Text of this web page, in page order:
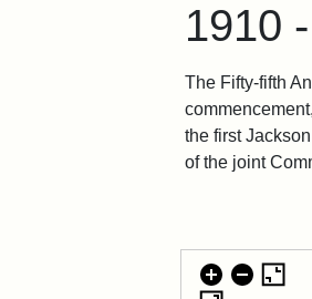
1910
The Fifty-fifth
the first
of the joint